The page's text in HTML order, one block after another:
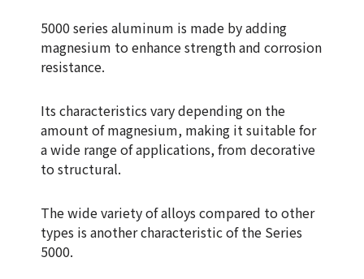
5000 series aluminum is made by adding
magnesium to enhance strength and corrosion
resistance.
Its characteristics vary depending on the
amount of magnesium, making it suitable for
a wide range of applications, from decorative
to structural.
The wide variety of alloys compared to other
types is another characteristic of the Series
5000.